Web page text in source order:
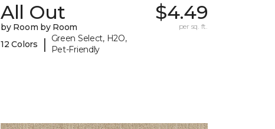
All Out
by Room by Room
12 Colors
|
Green Select, H2O,
Pet-Friendly
$4.49
per sq. ft.